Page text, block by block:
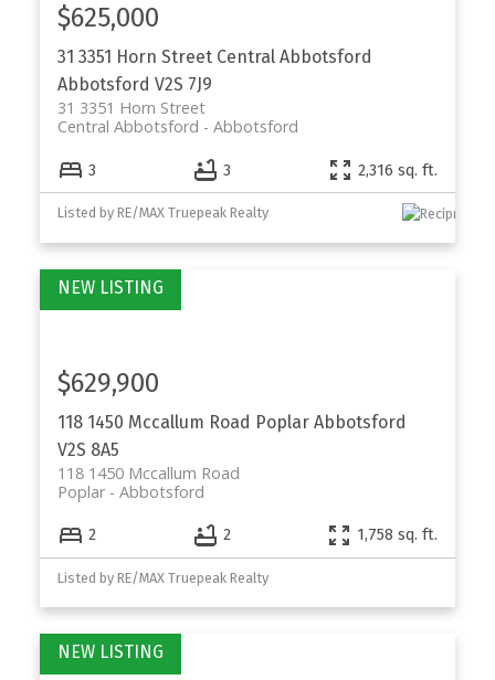
31 3351 Horn Street Central Abbotsford
Abbotsford V2S 7J9
31 3351 Horn Street
Abbotsford
Central Abbotsford
$625,000
3 3 2,316 sq. ft.
Listed by RE/MAX Truepeak Realty
118 1450 Mccallum Road Poplar Abbotsford
V2S 8A5
118 1450 Mccallum Road
Abbotsford
Poplar
$629,900
2 2 1,758 sq. ft.
Listed by RE/MAX Truepeak Realty